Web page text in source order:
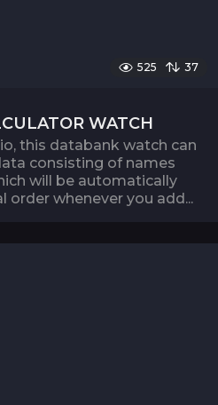
525 37
WATCH
this databank watch can
consisting of names
will be automatically
whenever you add...